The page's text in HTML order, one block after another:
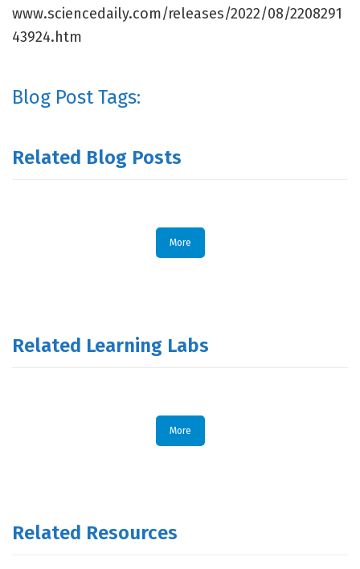
www.sciencedaily.com/releases/2022/08/2208291
43924.htm
Blog Post Tags:
Related Blog Posts
More
Related Learning Labs
More
Related Resources